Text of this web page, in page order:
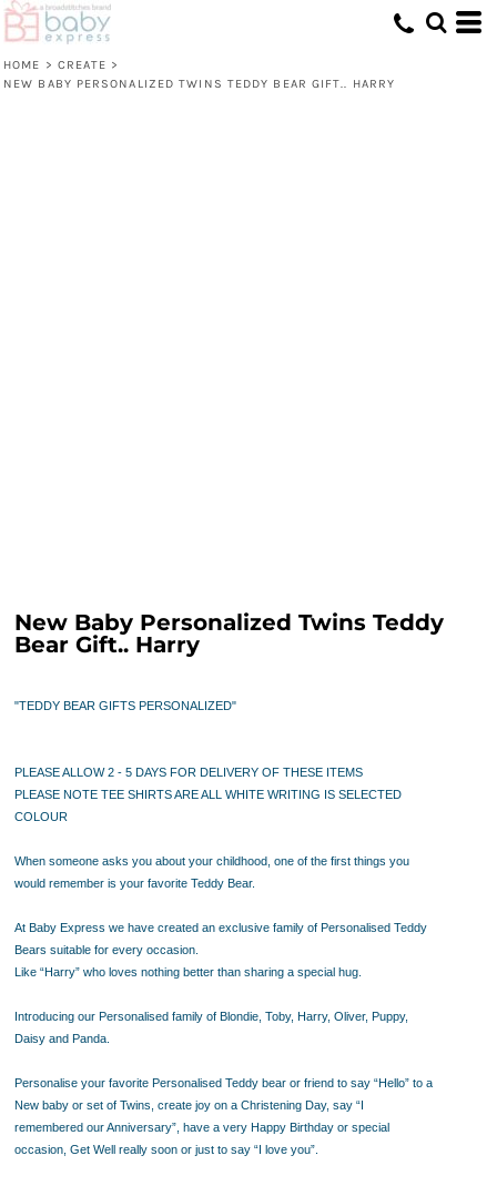
HOME > CREATE >
NEW BABY PERSONALIZED TWINS TEDDY BEAR GIFT.. HARRY
New Baby Personalized Twins Teddy
Bear Gift.. Harry
"TEDDY BEAR GIFTS PERSONALIZED"
PLEASE ALLOW 2 - 5 DAYS FOR DELIVERY OF THESE ITEMS
PLEASE NOTE TEE SHIRTS ARE ALL WHITE WRITING IS SELECTED
COLOUR
When someone asks you about your childhood, one of the first things you
would remember is your favorite Teddy Bear.
At Baby Express we have created an exclusive family of Personalised Teddy
Bears suitable for every occasion.
Like “Harry” who loves nothing better than sharing a special hug.
Introducing our Personalised family of Blondie, Toby, Harry, Oliver, Puppy,
Daisy and Panda.
Personalise your favorite Personalised Teddy bear or friend to say “Hello” to a
New baby or set of Twins, create joy on a Christening Day, say “I
remembered our Anniversary”, have a very Happy Birthday or special
occasion, Get Well really soon or just to say “I love you”.